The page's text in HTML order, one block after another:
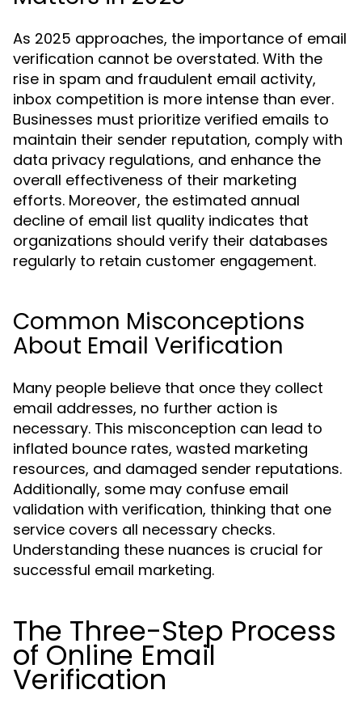
As 2025 approaches, the importance of email
verification cannot be overstated. With the
rise in spam and fraudulent email activity,
inbox competition is more intense than ever.
Businesses must prioritize verified emails to
maintain their sender reputation, comply with
data privacy regulations, and enhance the
overall effectiveness of their marketing
efforts. Moreover, the estimated annual
decline of email list quality indicates that
organizations should verify their databases
regularly to retain customer engagement.
Common Misconceptions
About Email Verification
Many people believe that once they collect
email addresses, no further action is
necessary. This misconception can lead to
inflated bounce rates, wasted marketing
resources, and damaged sender reputations.
Additionally, some may confuse email
validation with verification, thinking that one
service covers all necessary checks.
Understanding these nuances is crucial for
successful email marketing.
The Three-Step Process
of Online Email
Verification